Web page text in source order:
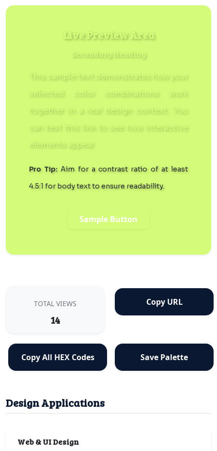
Live Preview Area
Secondary Heading
This sample text demonstrates how your
selected color combinations work
together in a real design context. You
can test this link to see how interactive
elements appear.
Pro Tip: Aim for a contrast ratio of at least
4.5:1 for body text to ensure readability.
Sample Button
TOTAL VIEWS
14
Copy URL
Copy All HEX Codes Save Palette
Design Applications
Web & UI Design